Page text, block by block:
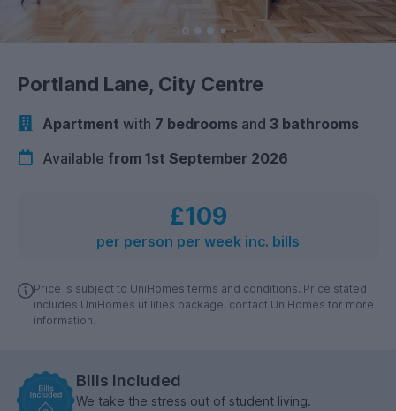
Portland Lane, City Centre
Apartment with 7 bedrooms and 3 bathrooms
Available from 1st September 2026
£109
per person per week inc. bills
Price is subject to UniHomes terms and conditions. Price stated
includes UniHomes utilities package, contact UniHomes for more
information.
Bills included
We take the stress out of student living.